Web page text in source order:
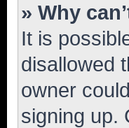
» Why
It is
disallowed
owner
signing up.